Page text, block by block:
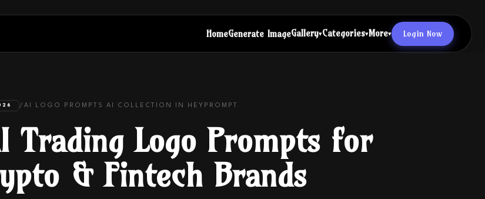
HomeGenerate ImageGallery▾Categories▾More▾ Login Now
/ AI LOGO PROMPTS AI COLLECTION IN HEYPROMPT
Trading Logo Prompts for
& Fintech Brands